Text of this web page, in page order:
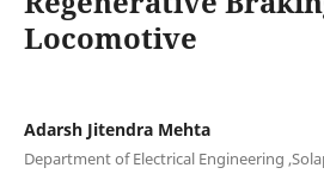
Locomotive
Adarsh Jitendra Mehta
Department of Electrical Engineering